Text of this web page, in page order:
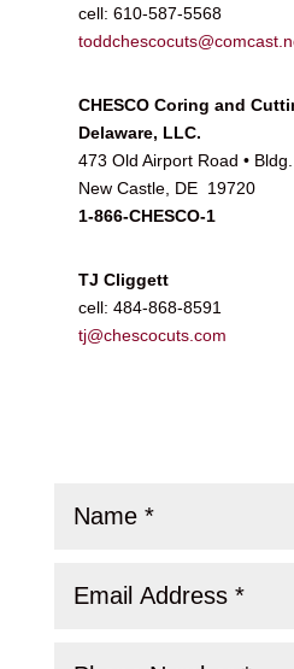
cell: 610-587-5568
CHESCO Coring and
Delaware, LLC.
473 Old Airport Road •
New Castle, DE 19720
1-866-CHESCO-1
TJ Cliggett
cell: 484-868-8591
tj@chescocuts.com